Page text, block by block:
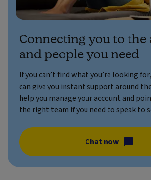
Connecting you to the
and people you need
If you can’t find what you’re looking
can give you instant support around
help you manage your account and
the right team if you need to speak to
Chat now